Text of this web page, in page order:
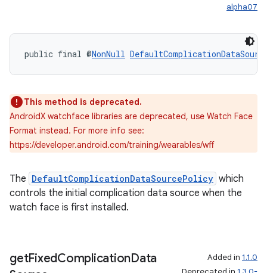
alpha07
public final @NonNull
This method is deprecated.
AndroidX watchface libraries are deprecated, use Watch Face
Format instead. For more info see:
https://developer.android.com/training/wearables/wff
The DefaultComplicationDataSourcePolicy which
controls the initial complication data source when the
watch face is first installed.
getFixedComplicationData
Added in 1.1.0